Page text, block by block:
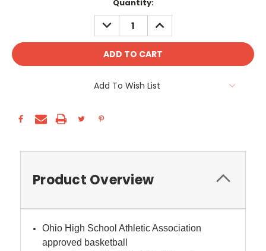
Quantity:
DECREASE
QUANTITY:
INCREASE
QUANTITY:
Add To Wish List
Product Overview
Ohio High School Athletic Association
approved basketball